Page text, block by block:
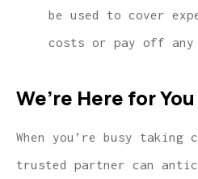
be used to cover
costs or pay off any
We’re Here for You
When you’re busy
trusted partner can